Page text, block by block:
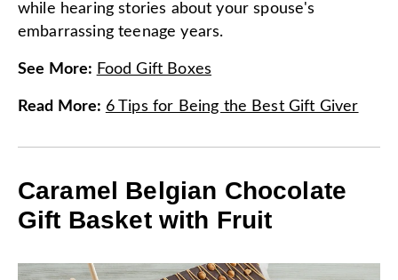
while hearing stories about your spouse's
embarrassing teenage years.
See More: Food Gift Boxes
Read More: 6 Tips for Being the Best Gift Giver
Caramel Belgian Chocolate
Gift Basket with Fruit